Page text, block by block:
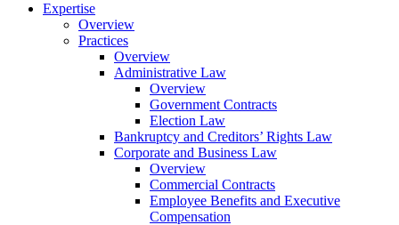
Expertise
Overview
Practices
Overview
Administrative Law
Overview
Government Contracts
Election Law
Bankruptcy and Creditors’ Rights Law
Corporate and Business Law
Overview
Commercial Contracts
Employee Benefits and Executive
Compensation